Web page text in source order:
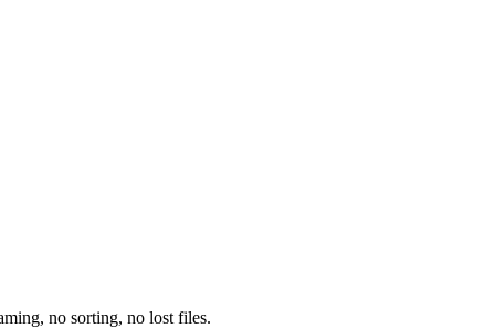
no sorting, no lost files.